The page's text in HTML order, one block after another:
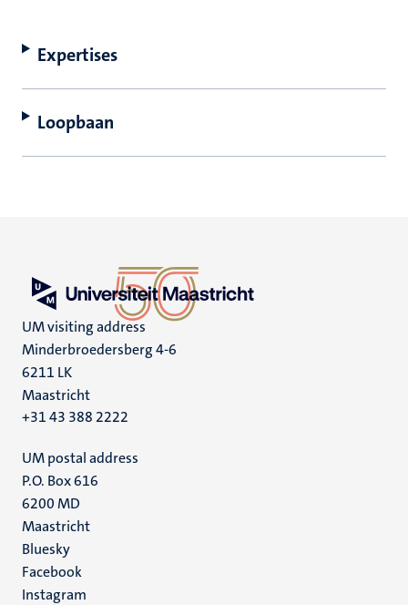
Expertises
Loopbaan
UM visiting address
Minderbroedersberg 4-6
6211 LK
Maastricht
+31 43 388 2222
UM postal address
P.O. Box 616
6200 MD
Maastricht
Social
media
Bluesky
Facebook
Instagram